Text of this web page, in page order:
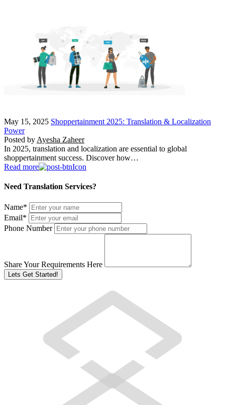
May 15, 2025 Shoppertainment 2025: Translation & Localization
Power
Posted by Ayesha Zaheer
In 2025, translation and localization are essential to global
shoppertainment success. Discover how…
Read more
Need Translation Services?
Name*
Email*
Phone Number
Share Your Requirements Here